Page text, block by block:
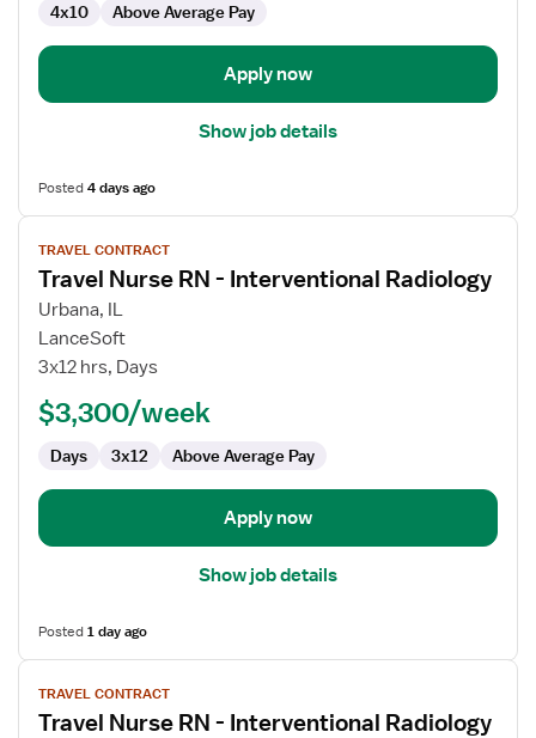
Radiology
4x10 Above Average Pay
Apply now
Show job details
Posted4 days ago
View
job
details
for
Travel
Nurse
Radiology
TRAVEL CONTRACT
Travel Nurse RN - Interventional Radiology
Urbana, IL
LanceSoft
3x12 hrs, Days
$3,300/week
Days 3x12 Above Average Pay
Apply now
Show job details
Posted1 day ago
View
job
details
TRAVEL CONTRACT
Travel Nurse RN - Interventional Radiology